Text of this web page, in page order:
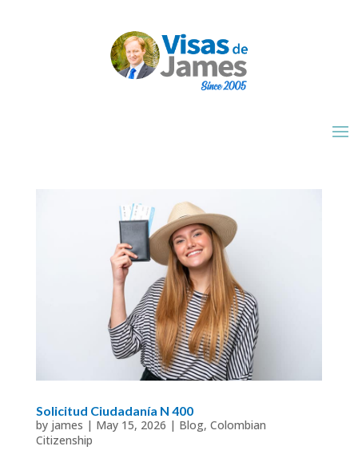
Solicitud Ciudadanía N 400
by james | May 15, 2026 | Blog, Colombian
Citizenship